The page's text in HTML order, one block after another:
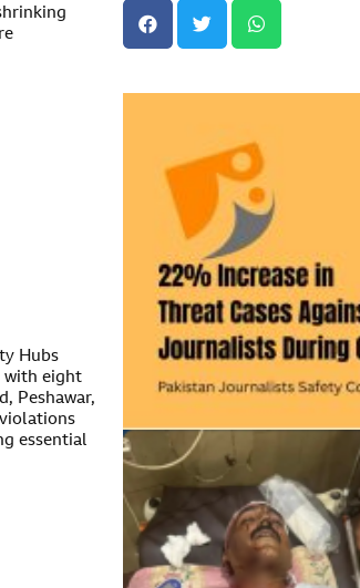
Hubs
with eight
Peshawar,
essential